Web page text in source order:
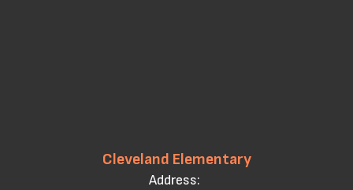
Cleveland Elementary
Address: